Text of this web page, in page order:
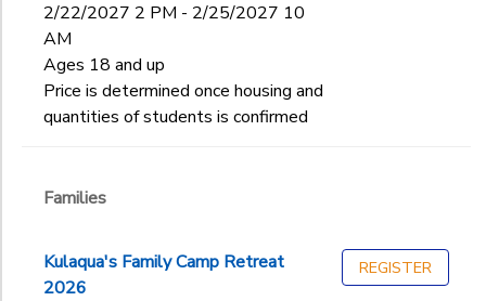
2/22/2027 2 PM - 2/25/2027 10
AM
Ages 18 and up
Price is determined once housing and
quantities of students is confirmed
Families
Kulaqua's Family Camp Retreat
2026
REGISTER